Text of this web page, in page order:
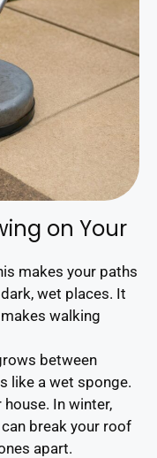
on Your
makes your paths
wet places. It
walking
between
like a wet sponge.
In winter,
break your roof
apart.